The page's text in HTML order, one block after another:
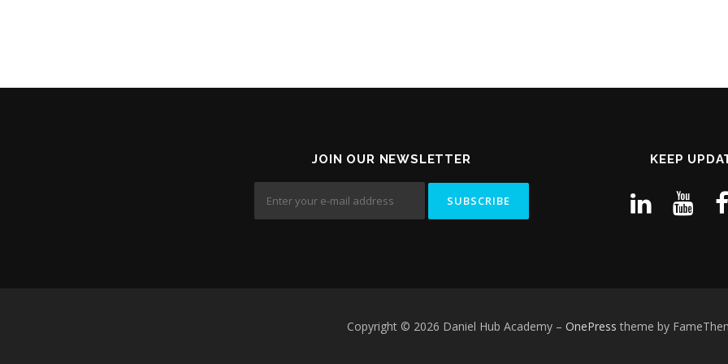
JOIN OUR NEWSLETTER KEEP
Copyright © 2026 Daniel Hub Academy – OnePress theme by